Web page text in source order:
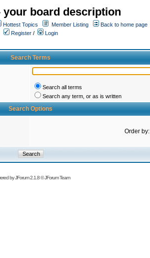
your board description
Hottest Topics Member Listing
Back to home page
Register /
Login
Search Terms
Search all terms
Search any term, or as is written
Search Options
Order by:
byJForum 2.1.8©JForum Team